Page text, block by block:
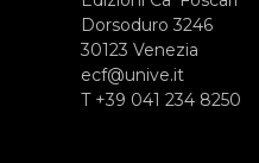
Dorsoduro 3246
30123 Venezia
ecf@unive.it
T +39 041 234 8250